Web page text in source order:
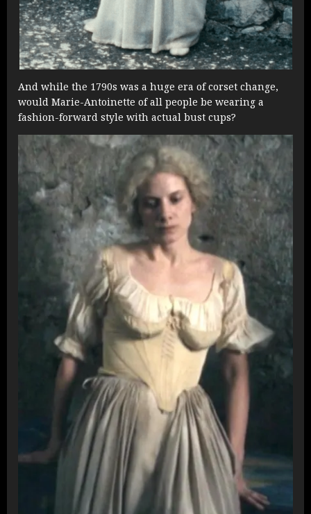
And while the 1790s was a huge era of corset change,
would Marie-Antoinette of all people be wearing a
fashion-forward style with actual bust cups?